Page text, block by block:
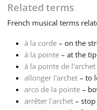
Français
한국어
हिन्दी
Related terms
French musical terms
à la corde – on the
à la pointe – at the
à la pointe de l'archet
allonger l'archet – to
arco de la pointe –
arrêter l'archet –